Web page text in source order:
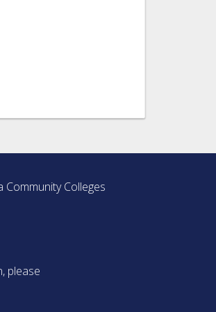
Community Colleges
please